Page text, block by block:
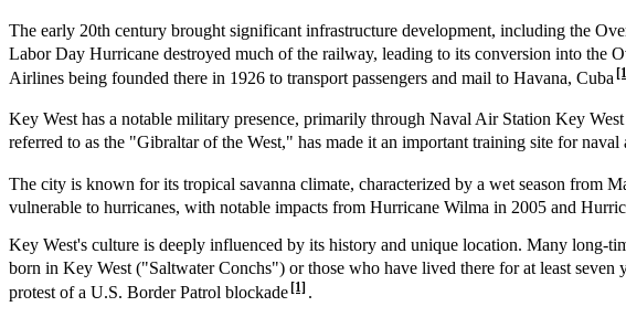
The early 20th century brought significant infrastructure development, including the
Labor Day Hurricane destroyed much of the railway, leading to its conversion into the
Airlines being founded there in 1926 to transport passengers and mail to Havana, Cuba
Key West has a notable military presence, primarily through Naval Air Station Key
referred to as the "Gibraltar of the West," has made it an important training site for naval
The city is known for its tropical savanna climate, characterized by a wet season from
vulnerable to hurricanes, with notable impacts from Hurricane Wilma in 2005 and
Key West's culture is deeply influenced by its history and unique location. Many long-
born in Key West ("Saltwater Conchs") or those who have lived there for at least seven
protest of a U.S. Border Patrol blockade[1] .